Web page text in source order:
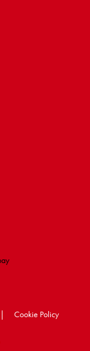
| Cookie Policy